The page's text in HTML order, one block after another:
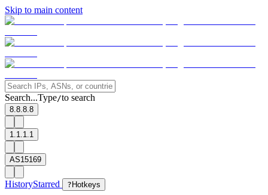
Skip to main content
Search...Type/to search
8.8.8.8
1.1.1.1
AS15169
HistoryStarred ? Hotkeys